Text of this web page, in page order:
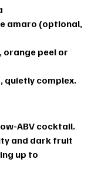
amaro (optional,
orange peel or
quietly complex.
ABV cocktail.
and dark fruit
up to